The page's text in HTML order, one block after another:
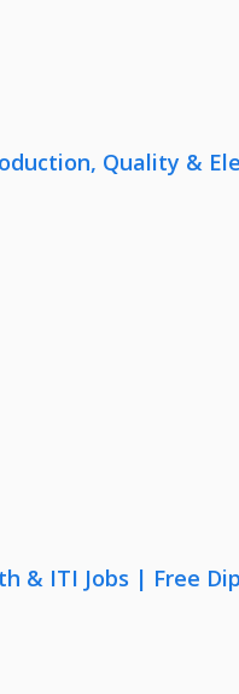
Quality &
& ITI Jobs | Free